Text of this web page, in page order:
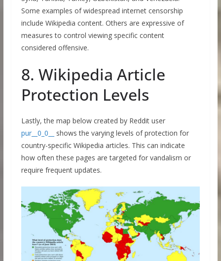
Some examples of widespread internet censorship
include Wikipedia content. Others are expressive of
measures to control viewing specific content
considered offensive.
8. Wikipedia Article
Protection Levels
Lastly, the map below created by Reddit user
pur__0_0__
shows the varying levels of protection for
country-specific Wikipedia articles. This can indicate
how often these pages are targeted for vandalism or
require frequent updates.